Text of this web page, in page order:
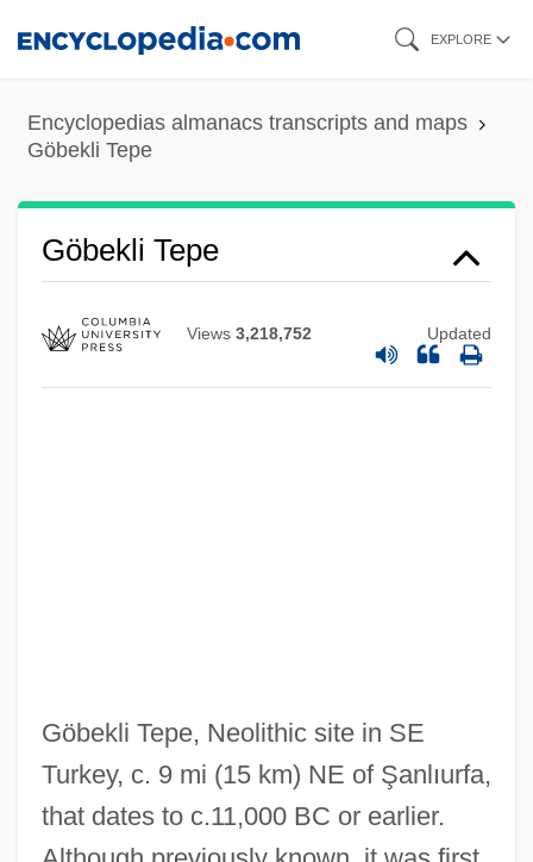
content
EXPLORE
Encyclopedias almanacs transcripts and maps
Göbekli Tepe
Göbekli Tepe
Views 3,218,752 Updated
Göbekli Tepe, Neolithic site in SE
Turkey, c. 9 mi (15 km) NE of Şanlıurfa,
that dates to c.11,000 BC or earlier.